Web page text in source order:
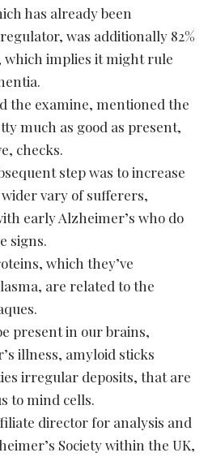
has already been
was additionally 82%
which implies it might rule
the examine, mentioned the
much as good as present,
checks.
step was to increase
vary of sufferers,
early Alzheimer’s who do
signs.
which they’ve
are related to the
present in our brains,
illness, amyloid sticks
irregular deposits, that are
to mind cells.
director for analysis and
Society within the UK,